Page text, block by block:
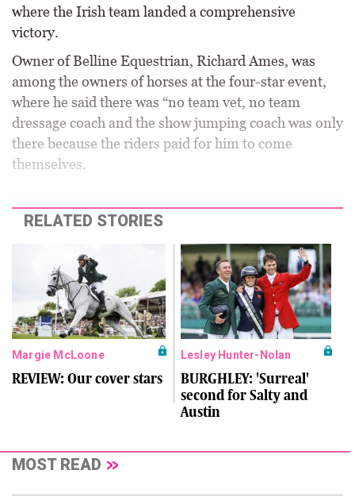
where the Irish team landed a comprehensive
victory.
Owner of Belline Equestrian, Richard Ames, was
among the owners of horses at the four-star event,
where he said there was “no team vet, no team
dressage coach and the show jumping coach was only
there because the riders paid for him to come
themselves.
RELATED STORIES
Margie McLoone
REVIEW: Our cover stars
Lesley Hunter-Nolan
BURGHLEY: 'Surreal'
second for Salty and
Austin
MOST READ